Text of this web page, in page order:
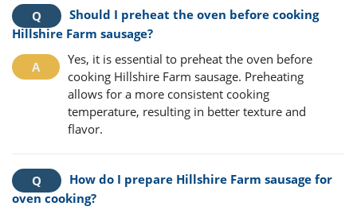
Should I preheat the oven before cooking
Hillshire Farm sausage?
Yes, it is essential to preheat the oven before
cooking Hillshire Farm sausage. Preheating
allows for a more consistent cooking
temperature, resulting in better texture and
flavor.
How do I prepare Hillshire Farm sausage for
oven cooking?